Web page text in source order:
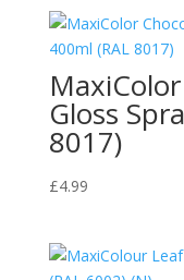
Gloss
8017)
£4.99